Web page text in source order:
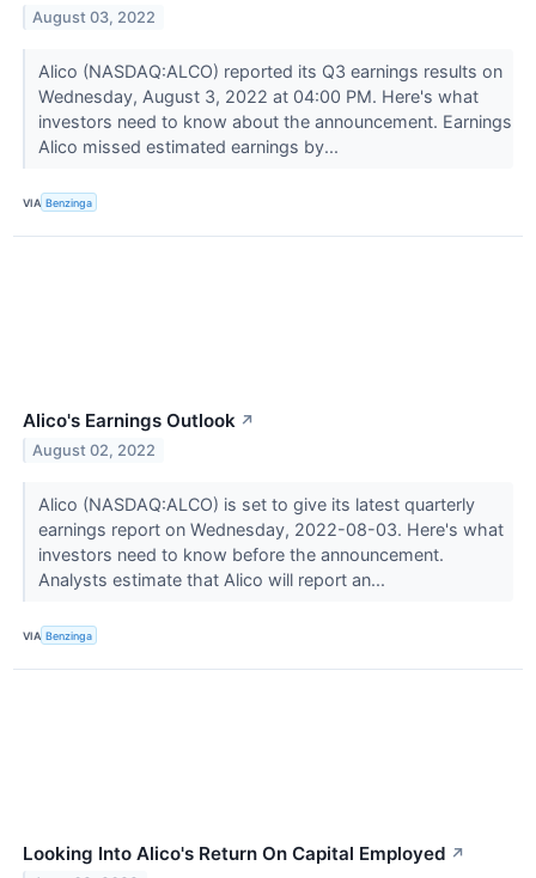
August 03, 2022
Alico (NASDAQ:ALCO) reported its Q3 earnings results on
Wednesday, August 3, 2022 at 04:00 PM. Here's what
investors need to know about the announcement. Earnings
Alico missed estimated earnings by...
VIA Benzinga
Alico's Earnings Outlook ↗
August 02, 2022
Alico (NASDAQ:ALCO) is set to give its latest quarterly
earnings report on Wednesday, 2022-08-03. Here's what
investors need to know before the announcement.
Analysts estimate that Alico will report an...
VIA Benzinga
Looking Into Alico's Return On Capital Employed ↗